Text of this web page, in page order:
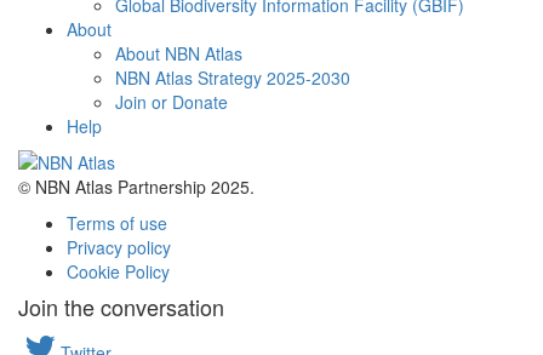
Global Biodiversity Information Facility (GBIF)
About
About NBN Atlas
NBN Atlas Strategy 2025-2030
Join or Donate
Help
© NBN Atlas Partnership 2025.
Terms of use
Privacy policy
Cookie Policy
Join the conversation